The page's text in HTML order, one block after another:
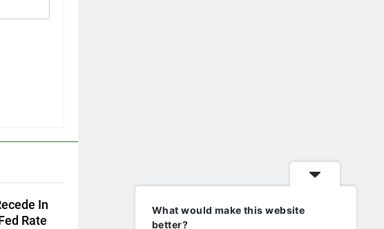
In
Rate
What would make this website
better?